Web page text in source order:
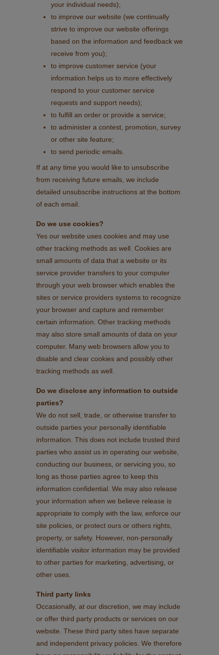
your individual needs);
to improve our website (we continually
strive to improve our website offerings
based on the information and feedback we
receive from you);
to improve customer service (your
information helps us to more effectively
respond to your customer service
requests and support needs);
to fulfill an order or provide a service;
to administer a contest, promotion, survey
or other site feature;
to send periodic emails.
If at any time you would like to unsubscribe
from receiving future emails, we include
detailed unsubscribe instructions at the bottom
of each email.
Do we use cookies?
Yes our website uses cookies and may use
other tracking methods as well. Cookies are
small amounts of data that a website or its
service provider transfers to your computer
through your web browser which enables the
sites or service providers systems to recognize
your browser and capture and remember
certain information. Other tracking methods
may also store small amounts of data on your
computer. Many web browsers allow you to
disable and clear cookies and possibly other
tracking methods as well.
Do we disclose any information to outside
parties?
We do not sell, trade, or otherwise transfer to
outside parties your personally identifiable
information. This does not include trusted third
parties who assist us in operating our website,
conducting our business, or servicing you, so
long as those parties agree to keep this
information confidential. We may also release
your information when we believe release is
appropriate to comply with the law, enforce our
site policies, or protect ours or others rights,
property, or safety. However, non-personally
identifiable visitor information may be provided
to other parties for marketing, advertising, or
other uses.
Third party links
Occasionally, at our discretion, we may include
or offer third party products or services on our
website. These third party sites have separate
and independent privacy policies. We therefore